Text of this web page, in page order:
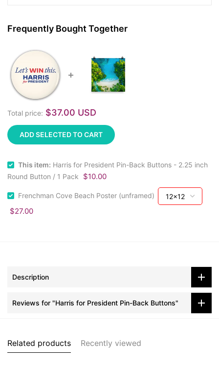
Frequently Bought Together
Total price: $37.00 USD
ADD SELECTED TO CART
This item: Harris for President Pin-Back Buttons - 2.25 inch
Round Button / 1 Pack
$10.00
Frenchman Cove Beach Poster (unframed)
$27.00
Description
Reviews for "Harris for President Pin-Back Buttons"
Related products Recently viewed